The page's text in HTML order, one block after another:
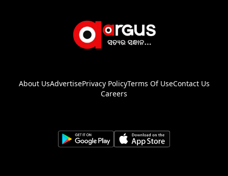
About UsAdvertisePrivacy PolicyTerms Of UseContact Us
Careers